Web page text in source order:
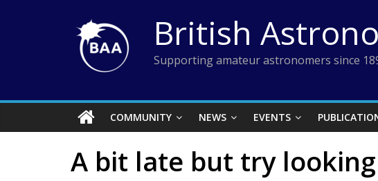
British
Supporting amateur astronomers since
COMMUNITY NEWS EVENTS
A bit late but try